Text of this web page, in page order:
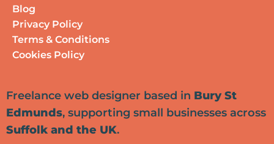
Blog
Privacy Policy
Terms & Conditions
Cookies Policy
Freelance web designer based in Bury St
Edmunds, supporting small businesses across
Suffolk and the UK.